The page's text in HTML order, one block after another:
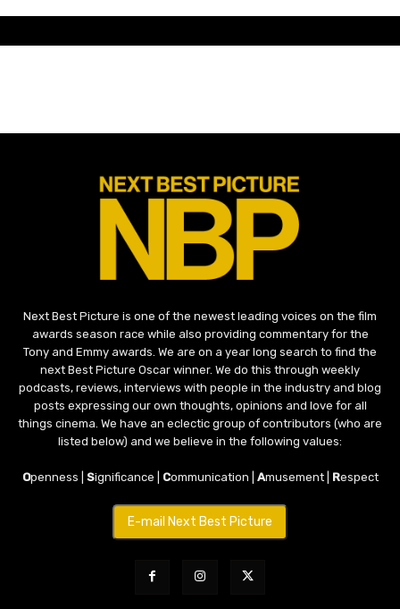
Next Best Picture is one of the newest leading voices on the film
awards season race while also providing commentary for the
Tony and Emmy awards. We are on a year long search to find the
next Best Picture Oscar winner. We do this through weekly
podcasts, reviews, interviews with people in the industry and blog
posts expressing our own thoughts, opinions and love for all
things cinema. We have an eclectic group of contributors (who are
listed below) and we believe in the following values:
Openness | Significance | Communication | Amusement | Respect
E-mail Next Best Picture